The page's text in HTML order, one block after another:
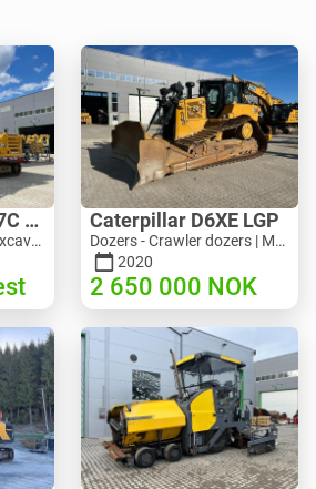
Caterpillar 330 07C Next Gen
Excavators - Crawler excavator | M816-4487 | 10356
Caterpillar D6XE LGP
Dozers - Crawler dozers | M354-6704 | 35056
2020
2 650 000 NOK